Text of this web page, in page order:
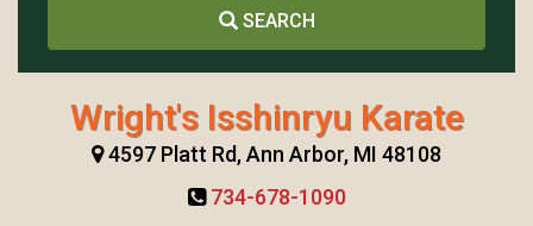
SEARCH
Wright's Isshinryu Karate
4597 Platt Rd, Ann Arbor, MI 48108
734-678-1090